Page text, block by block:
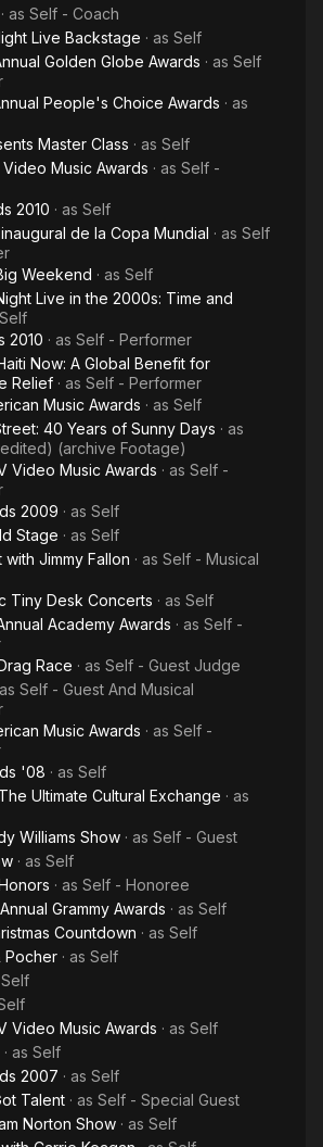
· as Self - Coach
Live Backstage · as Self
Golden Globe Awards · as Self
People's Choice Awards · as
Master Class · as Self
Music Awards · as Self -
2010 · as Self
de la Copa Mundial · as Self
Weekend · as Self
Live in the 2000s: Time and
Self
2010 · as Self - Performer
Now: A Global Benefit for
Relief · as Self - Performer
Music Awards · as Self
40 Years of Sunny Days · as
(archive Footage)
Video Music Awards · as Self -
2009 · as Self
Stage · as Self
with Jimmy Fallon · as Self - Musical
Tiny Desk Concerts · as Self
Academy Awards · as Self -
Race · as Self - Guest Judge
Self - Guest And Musical
Music Awards · as Self -
'08 · as Self
Ultimate Cultural Exchange · as
Williams Show · as Self - Guest
· as Self
· as Self - Honoree
Grammy Awards · as Self
Countdown · as Self
Pocher · as Self
Self
Video Music Awards · as Self
· as Self
2007 · as Self
Talent · as Self - Special Guest
Norton Show · as Self